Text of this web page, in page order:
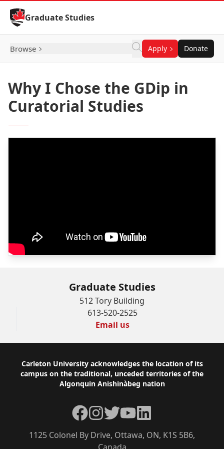
Skip to Content
Graduate Studies
Browse Apply Donate
Why I Chose the GDip in
Curatorial Studies
Graduate Studies
512 Tory Building
613-520-2525
Email us
Footer
Carleton University acknowledges the location of its
campus on the traditional, unceded territories of the
Algonquin Anishinàbeg nation
1125 Colonel By Drive, Ottawa, ON, K1S 5B6,
Facebook
Instagram
TwitterYouTubeLinkedIn